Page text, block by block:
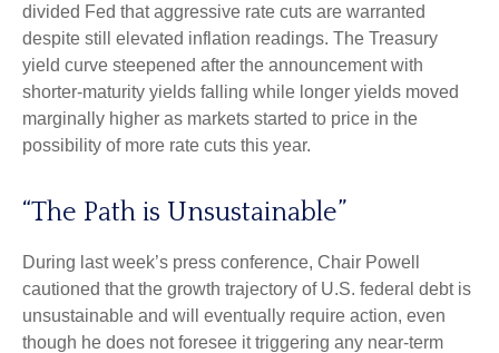
divided Fed that aggressive rate cuts are warranted
despite still elevated inflation readings. The Treasury
yield curve steepened after the announcement with
shorter-maturity yields falling while longer yields moved
marginally higher as markets started to price in the
possibility of more rate cuts this year.
“The Path is Unsustainable”
During last week’s press conference, Chair Powell
cautioned that the growth trajectory of U.S. federal debt is
unsustainable and will eventually require action, even
though he does not foresee it triggering any near‑term